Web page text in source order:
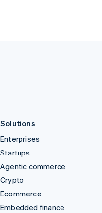
Solutions
Enterprises
Startups
Agentic commerce
Crypto
Ecommerce
Embedded finance